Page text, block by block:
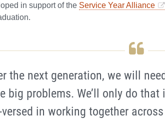
in support of the Service Year Alliance
the next generation, we will
big problems. We’ll only do
in working together